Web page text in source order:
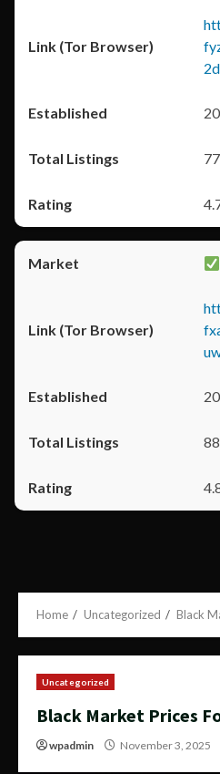
Home Uncategorized Black
Uncategorized
Black Market Prices
wpadmin November 3, 2025